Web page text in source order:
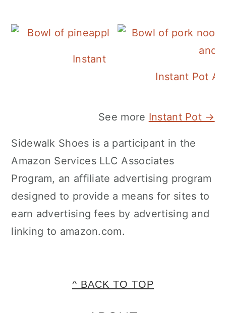
Instant Pot Pineapple Rice
Instant Pot
See more Instant Pot →
Sidewalk Shoes is a participant in the
Amazon Services LLC Associates
Program, an affiliate advertising program
designed to provide a means for sites to
earn advertising fees by advertising and
linking to amazon.com.
^ BACK TO TOP